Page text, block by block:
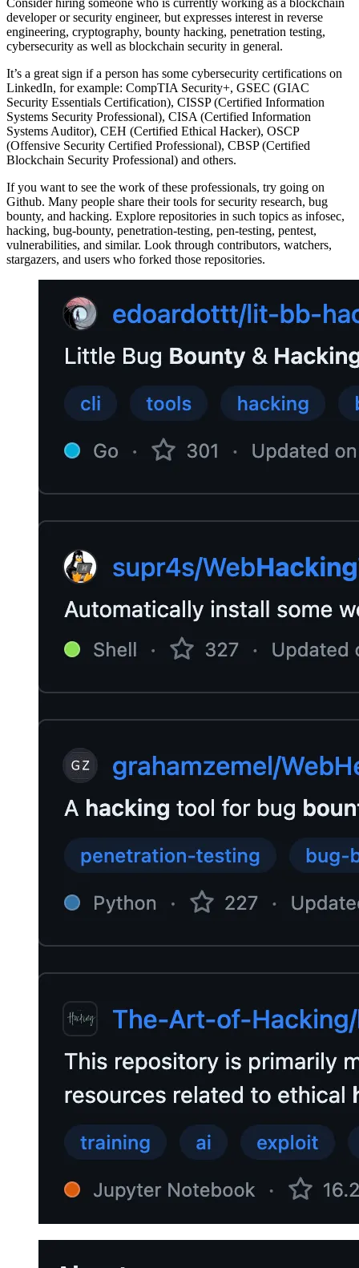
developer or security engineer, but expresses interest in reverse
engineering, cryptography, bounty hacking, penetration testing,
cybersecurity as well as blockchain security in general.
It’s a great sign if a person has some cybersecurity certifications on
LinkedIn, for example: CompTIA Security+, GSEC (GIAC
Security Essentials Certification), CISSP (Certified Information
Systems Security Professional), CISA (Certified Information
Systems Auditor), CEH (Certified Ethical Hacker), OSCP
(Offensive Security Certified Professional), CBSP (Certified
Blockchain Security Professional) and others.
If you want to see the work of these professionals, try going on
Github. Many people share their tools for security research, bug
bounty, and hacking. Explore repositories in such topics as infosec,
hacking, bug-bounty, penetration-testing, pen-testing, pentest,
vulnerabilities, and similar. Look through contributors, watchers,
stargazers, and users who forked those repositories.